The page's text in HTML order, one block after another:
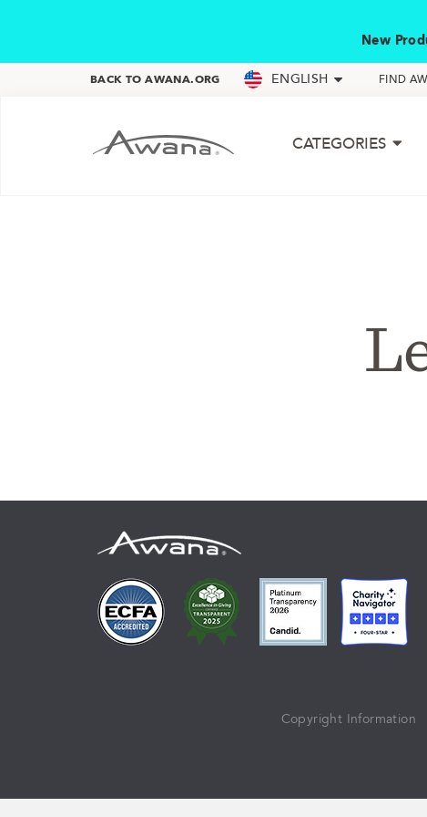
New
BACK TO AWANA.ORG ENGLISH FIND
CATEGORIES
Copyright Information